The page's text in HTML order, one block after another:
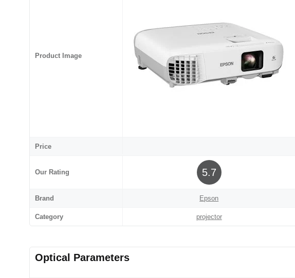
Product Image
Price
Our Rating 5.7
Brand Epson
Category projector
Optical Parameters